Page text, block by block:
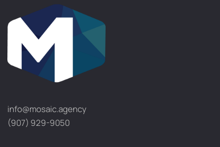
info@mosaic.agency​
(907) 929-9050